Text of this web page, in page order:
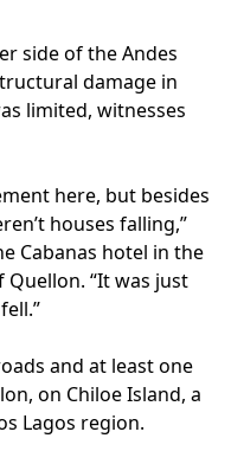
side of the Andes
damage in
limited, witnesses
here, but besides
houses falling,”
Cabanas hotel in the
“It was just
and at least one
on Chiloe Island, a
Lagos region.